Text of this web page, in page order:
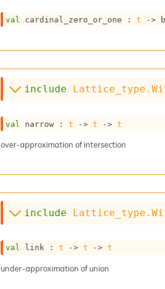
val cardinal_zero_or_one : t ->
include
val narrow : t -> t -> t
over-approximation of intersection
include
val link : t -> t -> t
under-approximation of union